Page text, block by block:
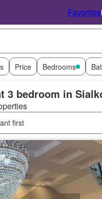
Favorites
Price Bedrooms
3 bedroom in
first